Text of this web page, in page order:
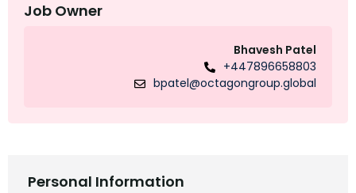
Job Owner
Bhavesh Patel
+447896658803
bpatel@octagongroup.global
Personal Information